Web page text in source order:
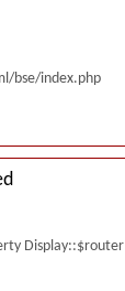
bse/index.php